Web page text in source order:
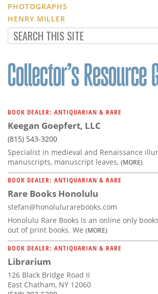
PHOTOGRAPHS
HENRY MILLER
BOOK DEALER: ANTIQUARIAN & RARE
Keegan Goepfert, LLC
(815) 543-3200
Specialist in medieval and Renaissance
manuscripts, manuscript leaves, (MORE)
BOOK DEALER: ANTIQUARIAN & RARE
Rare Books Honolulu
stefan@honolulurarebooks.com
Honolulu Rare Books is an online only
out of print books. We (MORE)
BOOK DEALER: ANTIQUARIAN & RARE
Librarium
126 Black Bridge Road II
East Chatham, NY 12060